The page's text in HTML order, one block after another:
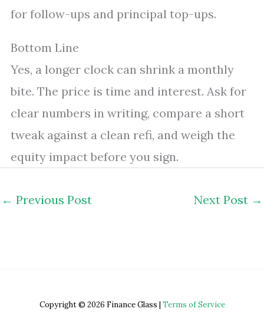
for follow-ups and principal top-ups.
Bottom Line
Yes, a longer clock can shrink a monthly
bite. The price is time and interest. Ask for
clear numbers in writing, compare a short
tweak against a clean refi, and weigh the
equity impact before you sign.
← Previous Post Next Post →
Copyright © 2026 Finance Glass | Terms of Service